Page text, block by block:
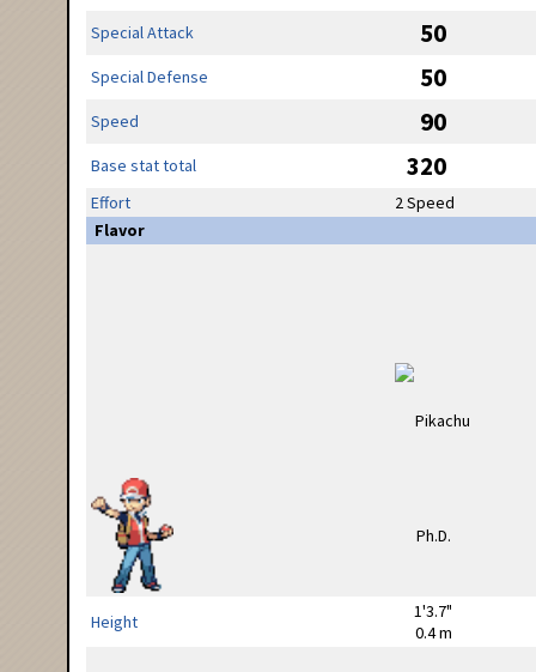
Special Attack 50
Special Defense 50
Speed 90
Base stat total 320
Effort
2 Speed
Flavor
Height
1'3.7"
0.4 m